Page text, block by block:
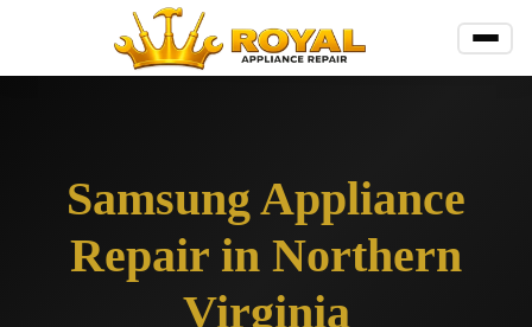
Samsung Appliance
Repair in Northern
Virginia